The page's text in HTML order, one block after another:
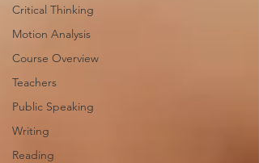
Critical Thinking
Motion Analysis
Course Overview
Teachers
Public Speaking
Writing
Reading